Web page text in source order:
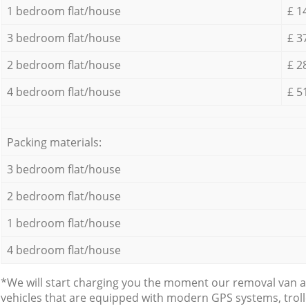
1 bedroom flat/house
£
3 bedroom flat/house
£
2 bedroom flat/house
£
4 bedroom flat/house
£
Packing materials:
3 bedroom flat/house
2 bedroom flat/house
1 bedroom flat/house
4 bedroom flat/house
*We will start charging you the moment our removal van
vehicles that are equipped with modern GPS systems,